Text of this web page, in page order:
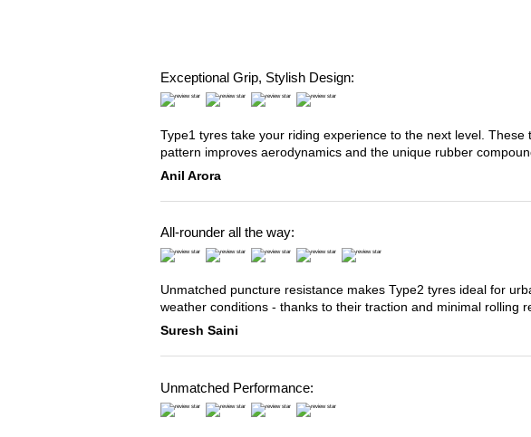
Exceptional Grip, Stylish Design:
Type1 tyres take your riding experience to the next level.
pattern improves aerodynamics and the unique rubber
Anil Arora
All-rounder all the way:
Unmatched puncture resistance makes Type2 tyres ideal for
weather conditions - thanks to their traction and minimal rolling
Suresh Saini
Unmatched Performance: